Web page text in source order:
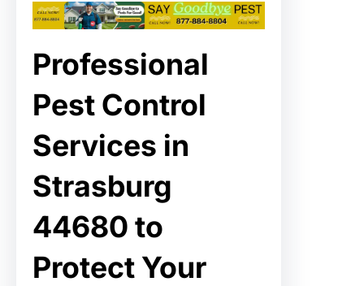
Professional
Pest Control
Services in
Strasburg
44680 to
Protect Your